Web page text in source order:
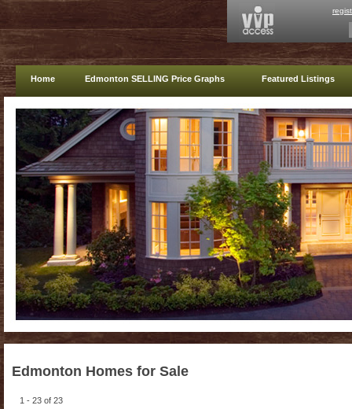
Home Edmonton SELLING Price Graphs Featured Listings
Edmonton Homes for Sale
1 - 23 of 23